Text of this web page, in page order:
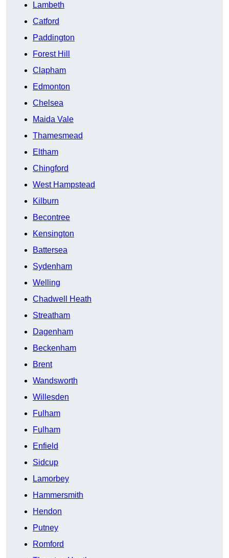
Lambeth
Catford
Paddington
Forest Hill
Clapham
Edmonton
Chelsea
Maida Vale
Thamesmead
Eltham
Chingford
West Hampstead
Kilburn
Becontree
Kensington
Battersea
Sydenham
Welling
Chadwell Heath
Streatham
Dagenham
Beckenham
Brent
Wandsworth
Willesden
Fulham
Fulham
Enfield
Sidcup
Lamorbey
Hammersmith
Hendon
Putney
Romford